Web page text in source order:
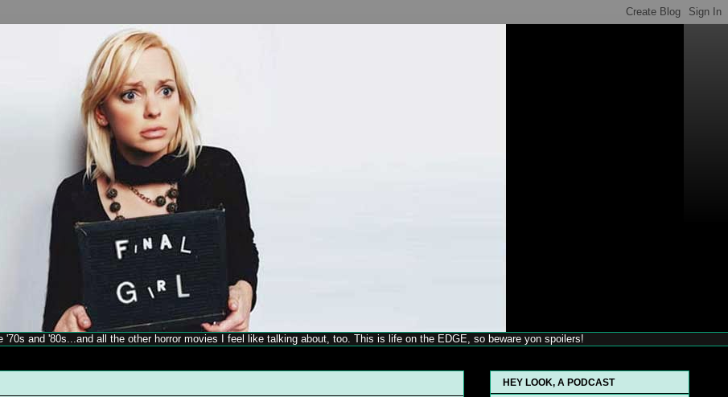
and '80s...and all the other horror movies I feel like talking about, too. This is life on the EDGE, so beware yon spoilers!
HEY LOOK, A PODCAST